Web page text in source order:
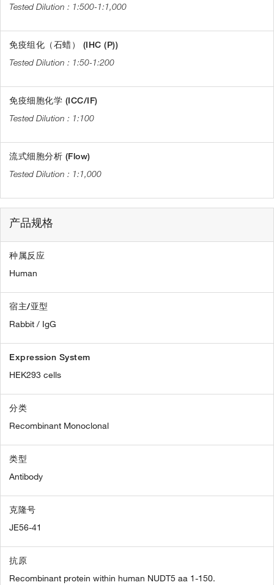
1:500-1:1,000
免疫组化（石蜡） (IHC (P))
1:50-1:200
免疫细胞化学 (ICC/IF)
1:100
流式细胞分析 (Flow)
1:1,000
产品规格
种属反应
Human
宿主/亚型
Rabbit / IgG
Expression System
HEK293 cells
分类
Recombinant Monoclonal
类型
Antibody
克隆号
JE56-41
抗原
Recombinant protein within human NUDT5 aa 1-150.